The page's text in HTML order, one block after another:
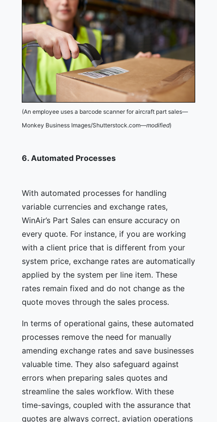
(An employee uses a barcode scanner for aircraft part sales—
Monkey Business Images/Shutterstock.com—modified)
6. Automated Processes
With automated processes for handling
variable currencies and exchange rates,
WinAir’s Part Sales can ensure accuracy on
every quote. For instance, if you are working
with a client price that is different from your
system price, exchange rates are automatically
applied by the system per line item. These
rates remain fixed and do not change as the
quote moves through the sales process.
In terms of operational gains, these automated
processes remove the need for manually
amending exchange rates and save businesses
valuable time. They also safeguard against
errors when preparing sales quotes and
streamline the sales workflow. With these
time-savings, coupled with the assurance that
quotes are always correct, aviation operations